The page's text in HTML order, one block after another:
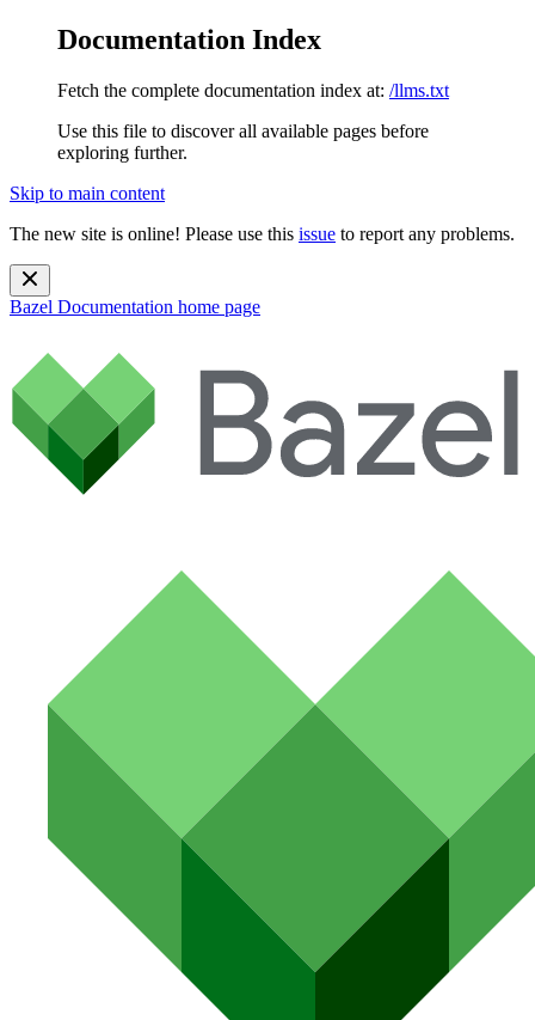
Documentation Index
Fetch the complete documentation index at: /llms.txt
Use this file to discover all available pages before
exploring further.
Skip to main content
The new site is online! Please use this issue to report any problems.
Bazel Documentation home page